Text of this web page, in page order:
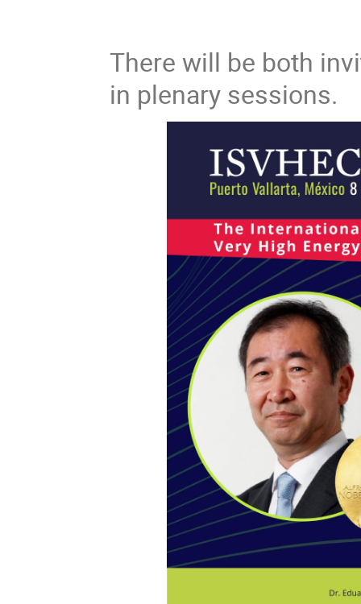
There will be both
in plenary sessions.